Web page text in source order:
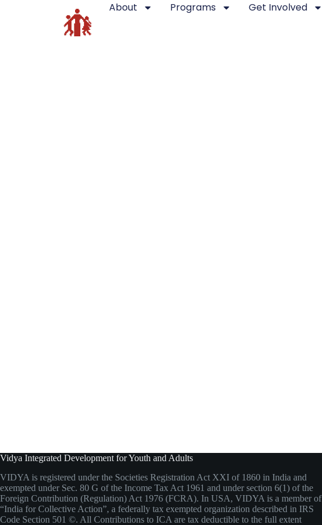
About Programs Get Involved
[crowdfundly-all-campaigns]
Vidya Integrated Development for Youth and Adults
VIDYA is registered under the Societies Registration Act XXI of 1860 in India and
exempted under Sec. 80 G of the Income Tax Act 1961 and under section 6(1) of the
Foreign Contribution (Regulation) Act 1976 (FCRA). In USA, VIDYA is a member of
“India for Collective Action”, a federally tax exempted organization described in IRS
Code Section 501 ©. All Contributions to ICA are tax deductible to the full extent